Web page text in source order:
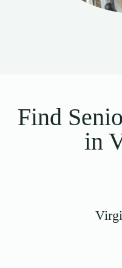
Find
in